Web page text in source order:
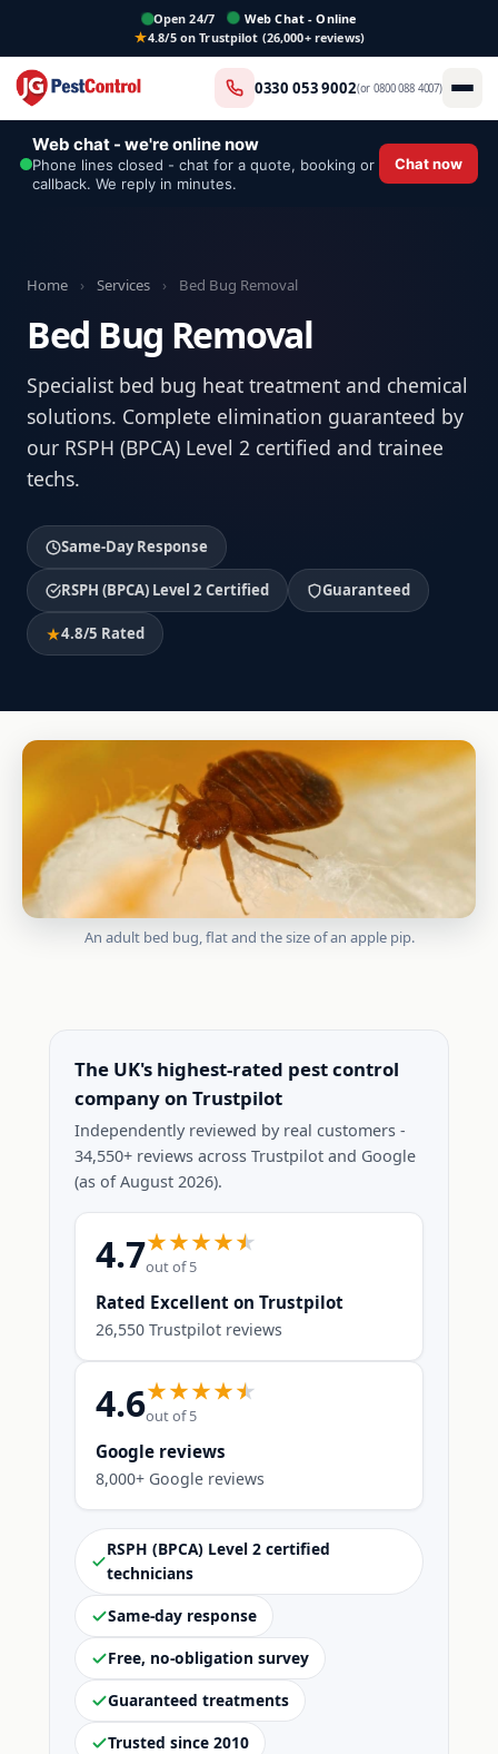
Open 24/7
Web Chat - Online
4.8/5 on Trustpilot (26,000+ reviews)
0330 053 9002(or0800 088 4007)
Web chat - we're online now
Phone lines closed - chat for a quote, booking or
callback. We reply in minutes.
Chat now
Home › Services › Bed Bug Removal
Bed Bug Removal
Specialist bed bug heat treatment and chemical
solutions. Complete elimination guaranteed by
our RSPH (BPCA) Level 2 certified and trainee
techs.
Same-Day Response
RSPH (BPCA) Level 2 Certified Guaranteed
4.8/5 Rated
An adult bed bug, flat and the size of an apple pip.
The UK's highest-rated pest control
company on Trustpilot
Independently reviewed by real customers -
34,550+ reviews across Trustpilot and Google
(as of August 2026).
4.7out of 5
Rated Excellent on Trustpilot
26,550 Trustpilot reviews
4.6out of 5
Google reviews
8,000+ Google reviews
RSPH (BPCA) Level 2 certified
technicians
Same-day response
Free, no-obligation survey
Guaranteed treatments
Trusted since 2010